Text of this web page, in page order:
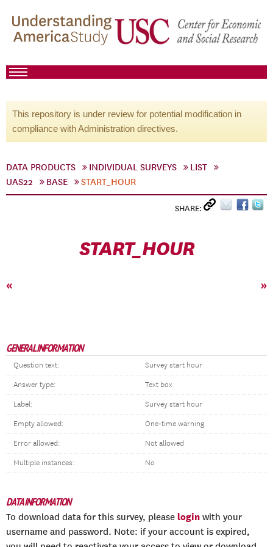
This repository is under review for potential modification in
compliance with Administration directives.
DATA PRODUCTS INDIVIDUAL SURVEYS
LIST
UAS22
BASE START_HOUR
SHARE:
START_HOUR
« »
GENERAL INFORMATION
Question text: Survey start hour
Answer type: Text box
Label: Survey start hour
Empty allowed: One-time warning
Error allowed: Not allowed
Multiple instances: No
DATA INFORMATION
To download data for this survey, please login with your
username and password. Note: if your account is expired,